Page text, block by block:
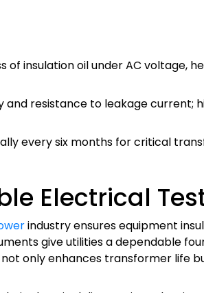
insulation oil under AC voltage,
resistance to leakage current;
every six months for critical
Electrical
industry ensures equipment
give utilities a dependable
only enhances transformer life